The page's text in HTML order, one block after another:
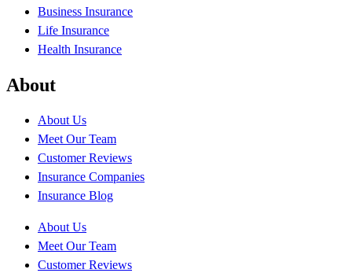
Business Insurance
Life Insurance
Health Insurance
About
About Us
Meet Our Team
Customer Reviews
Insurance Companies
Insurance Blog
About Us
Meet Our Team
Customer Reviews